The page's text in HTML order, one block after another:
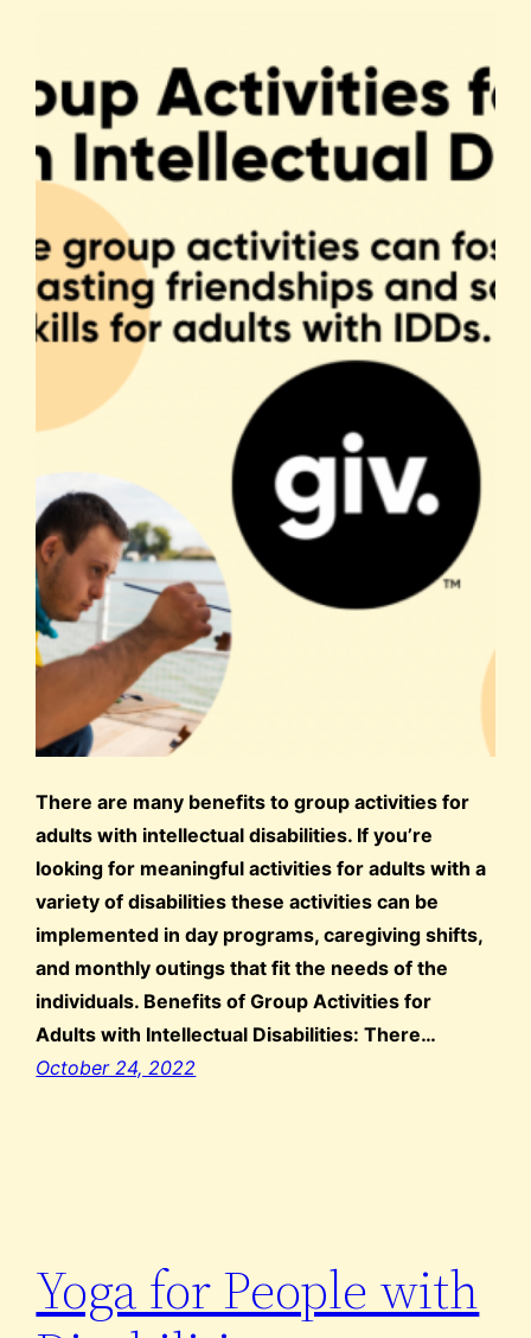
There are many benefits to group activities for
adults with intellectual disabilities. If you’re
looking for meaningful activities for adults with a
variety of disabilities these activities can be
implemented in day programs, caregiving shifts,
and monthly outings that fit the needs of the
individuals. Benefits of Group Activities for
Adults with Intellectual Disabilities: There…
October 24, 2022
Yoga for People with